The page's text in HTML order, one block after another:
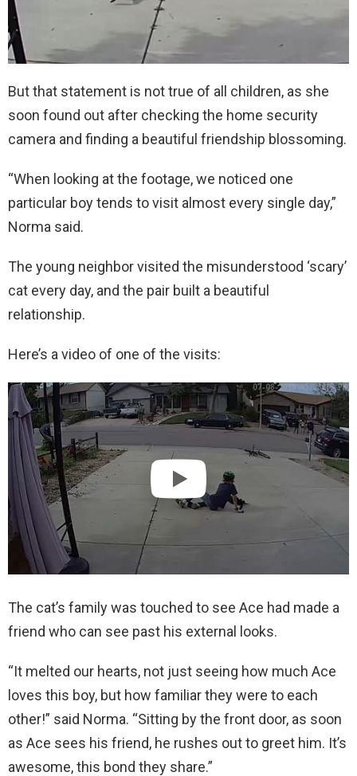
But that statement is not true of all children, as she
soon found out after checking the home security
camera and finding a beautiful friendship blossoming.
“When looking at the footage, we noticed one
particular boy tends to visit almost every single day,”
Norma said.
The young neighbor visited the misunderstood ‘scary’
cat every day, and the pair built a beautiful
relationship.
Here’s a video of one of the visits:
The cat’s family was touched to see Ace had made a
friend who can see past his external looks.
“It melted our hearts, not just seeing how much Ace
loves this boy, but how familiar they were to each
other!” said Norma. “Sitting by the front door, as soon
as Ace sees his friend, he rushes out to greet him. It’s
awesome, this bond they share.”